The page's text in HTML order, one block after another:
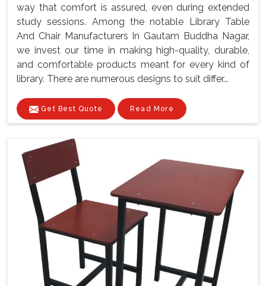
way that comfort is assured, even during extended
study sessions. Among the notable Library Table
And Chair Manufacturers In Gautam Buddha Nagar,
we invest our time in making high-quality, durable,
and comfortable products meant for every kind of
library. There are numerous designs to suit differ...
Get Best Quote Read More